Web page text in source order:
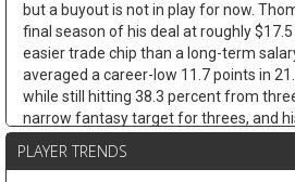
but a buyout is not in play for now.
final season of his deal at roughly
easier trade chip than a long-term
averaged a career-low 11.7 points in
while still hitting 38.3 percent from
narrow fantasy target for threes, and
James Harden
PLAYER TRENDS